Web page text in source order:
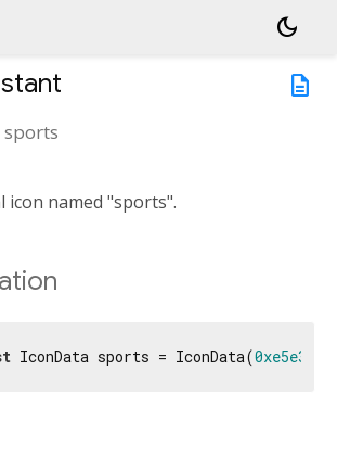
dark_mode
description
sports
named "sports".
IconData sports = IconData(0xe5e3